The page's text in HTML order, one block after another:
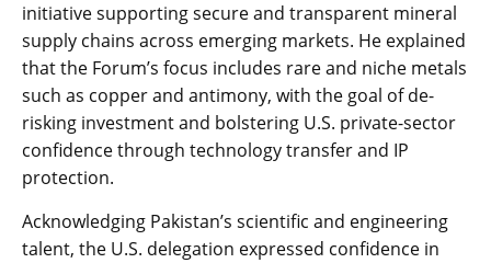
initiative supporting secure and transparent mineral
supply chains across emerging markets. He explained
that the Forum’s focus includes rare and niche metals
such as copper and antimony, with the goal of de-
risking investment and bolstering U.S. private-sector
confidence through technology transfer and IP
protection.
Acknowledging Pakistan’s scientific and engineering
talent, the U.S. delegation expressed confidence in